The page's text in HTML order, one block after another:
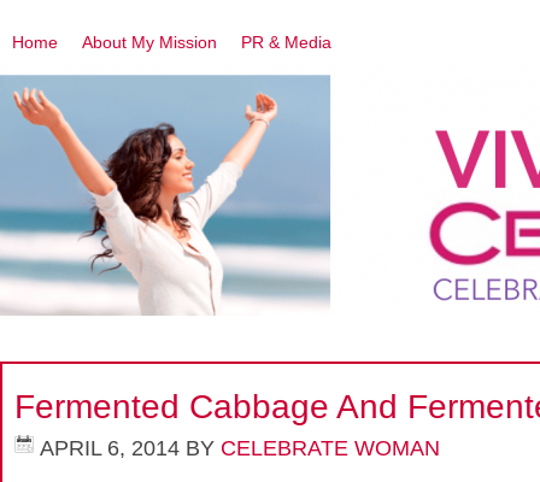
Home About My Mission PR & Media
Fermented Cabbage And
APRIL 6, 2014 BY CELEBRATE WOMAN